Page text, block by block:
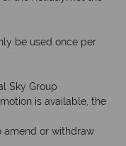
be used once per
Sky Group
is available, the
amend or withdraw